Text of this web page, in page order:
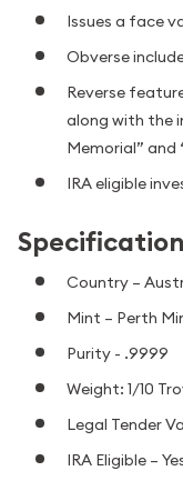
Issues a face
Obverse
Reverse
along with the
Memorial” and
IRA eligible
Country –
Mint – Perth
Purity - .9999
Weight: 1/10
Legal Tender
IRA Eligible –